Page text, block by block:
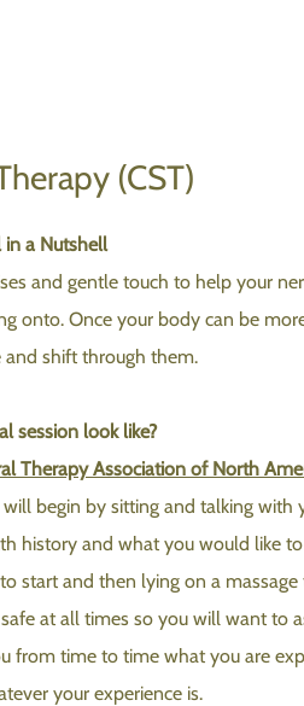
(CST)
in a Nutshell
and gentle touch to help your
onto. Once your body can be
and shift through them.
session look like?
Therapy Association of North
begin by sitting and talking with
history and what you would like
start and then lying on a
at all times so you will want to
from time to time what you are
your experience is.